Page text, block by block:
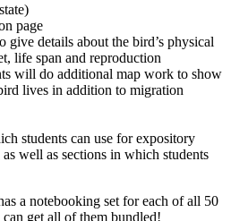
page
give details about the bird’s physical
life span and reproduction
will do additional map work to show
lives in addition to migration
students can use for expository
well as sections in which students
a notebooking set for each of all 50
get all of them bundled!